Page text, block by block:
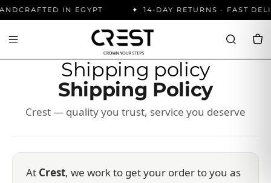
IN EGYPT 14-DAY RETURNS · FAST
Shipping policy
Shipping Policy
Crest — quality you trust, service you deserve
At Crest, we work to get your order to you as